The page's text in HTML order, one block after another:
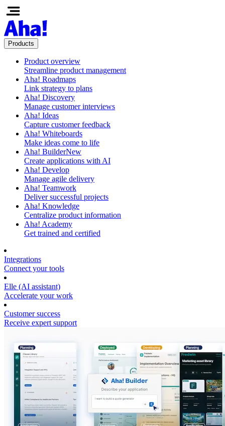
Products
Product overview
Streamline product management
Aha! Roadmaps
Link strategy to plans
Aha! Discovery
Manage customer interviews
Aha! Ideas
Capture customer feedback
Aha! Whiteboards
Make ideas come to life
Aha! BuilderNew
Create applications with AI
Aha! Develop
Manage agile delivery
Aha! Teamwork
Deliver successful projects
Aha! Knowledge
Centralize product information
Aha! Academy
Get trained and certified
Integrations
Connect your tools
Elle (AI assistant)
Accelerate your work
Customer success
Receive expert support